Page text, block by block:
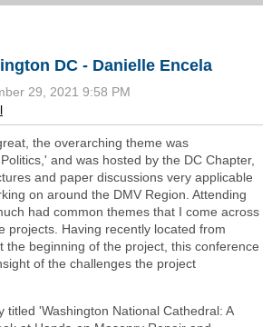
DC - Danielle Encela
the overarching theme was
and was hosted by the DC Chapter,
and paper discussions very applicable
on around the DMV Region. Attending
had common themes that I come across
projects. Having recently located from
the beginning of the project, this conference
of the challenges the project
titled 'Washington National Cathedral: A